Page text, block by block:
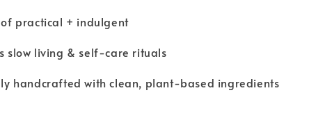
practical + indulgent
slow living & self-care rituals
handcrafted with clean, plant-based ingredients